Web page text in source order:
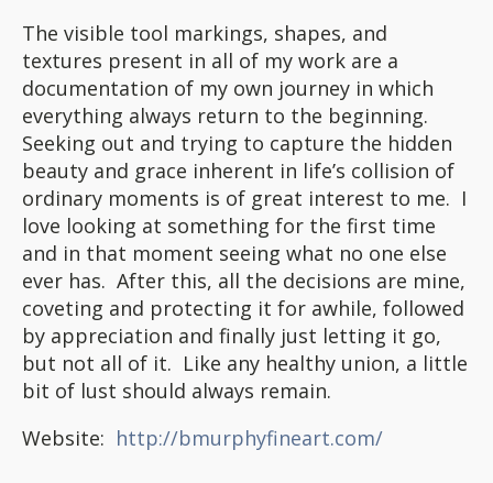
The visible tool markings, shapes, and
textures present in all of my work are a
documentation of my own journey in which
everything always return to the beginning.
Seeking out and trying to capture the hidden
beauty and grace inherent in life’s collision of
ordinary moments is of great interest to me. I
love looking at something for the first time
and in that moment seeing what no one else
ever has. After this, all the decisions are mine,
coveting and protecting it for awhile, followed
by appreciation and finally just letting it go,
but not all of it. Like any healthy union, a little
bit of lust should always remain.
Website: http://bmurphyfineart.com/